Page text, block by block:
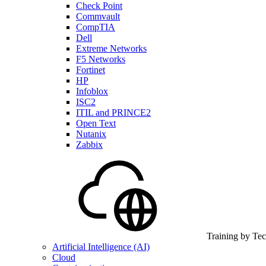
Check Point
Commvault
CompTIA
Dell
Extreme Networks
F5 Networks
Fortinet
HP
Infoblox
ISC2
ITIL and PRINCE2
Open Text
Nutanix
Zabbix
Training by
Artificial Intelligence (AI)
Cloud